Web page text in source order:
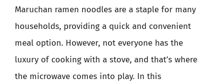
Maruchan ramen noodles are a staple for many
households, providing a quick and convenient
meal option. However, not everyone has the
luxury of cooking with a stove, and that’s where
the microwave comes into play. In this